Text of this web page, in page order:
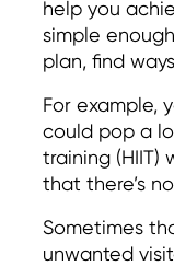
help you
simple
plan, find
For example,
could pop a
training (HIIT)
that there’s
Sometimes
unwanted